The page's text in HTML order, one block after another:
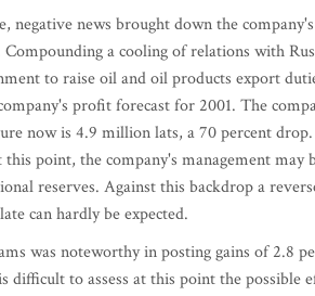
negative news brought down the
a cooling of relations with
to raise oil and oil products export
profit forecast for 2001. The
now is 4.9 million lats, a 70 percent
point, the company's management
reserves. Against this backdrop a
can hardly be expected.
was noteworthy in posting gains of 2.8
difficult to assess at this point the possible